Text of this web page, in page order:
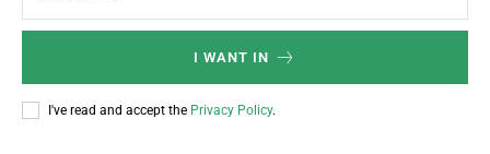
I WANT IN
I've read and accept the Privacy Policy.